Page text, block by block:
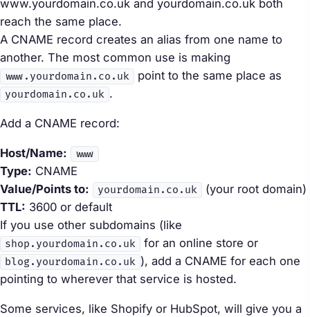
www.yourdomain.co.uk and yourdomain.co.uk both
reach the same place.
A CNAME record creates an alias from one name to
another. The most common use is making
www.yourdomain.co.uk point to the same place as
yourdomain.co.uk .
Add a CNAME record:
Host/Name: www
Type: CNAME
Value/Points to:
yourdomain.co.uk
(your root domain)
TTL: 3600 or default
If you use other subdomains (like
shop.yourdomain.co.uk for an online store or
blog.yourdomain.co.uk ), add a CNAME for each one
pointing to wherever that service is hosted.
Some services, like Shopify or HubSpot, will give you a